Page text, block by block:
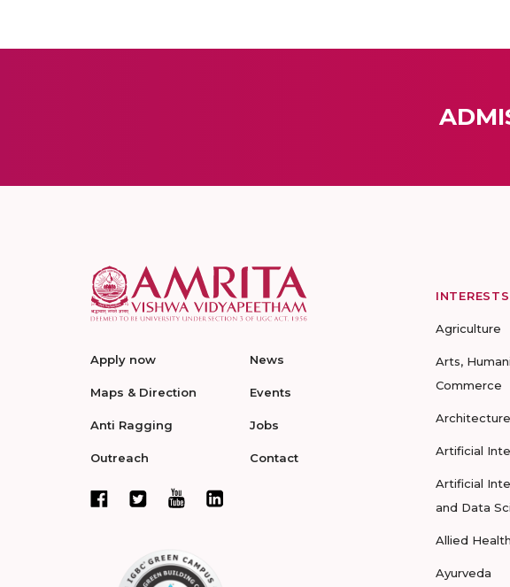
Apply now
Maps & Direction
Anti Ragging
Outreach
News
Events
Jobs
Contact
INTERESTS
Agriculture
Arts,
Commerce
Architecture
Artificial
Artificial
and Data
Allied
Ayurveda